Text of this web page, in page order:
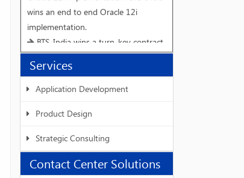
wins an end to end Oracle 12i
implementation.
BTS-India wins a turn-key contract
for end to end implementation of
mySAP ECC 6.0 version from Vivimed
Labs Limited, Hyderabad.
Synthesis for Hindi
host W3C SSML workshop-III.
Services
Application Development
Product Design
Strategic Consulting
Contact Center Solutions